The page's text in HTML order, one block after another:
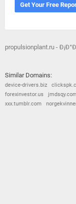
Get Your Free
propulsionplant.ru -
Similar Domains:
device-drivers.biz
forexinvestor.us
xxx.tumblr.com